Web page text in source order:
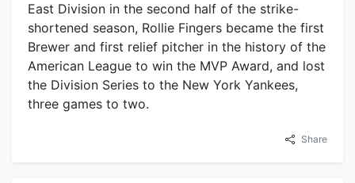
East Division in the second half of the strike-
shortened season, Rollie Fingers became the first
Brewer and first relief pitcher in the history of the
American League to win the MVP Award, and lost
the Division Series to the New York Yankees,
three games to two.
Share